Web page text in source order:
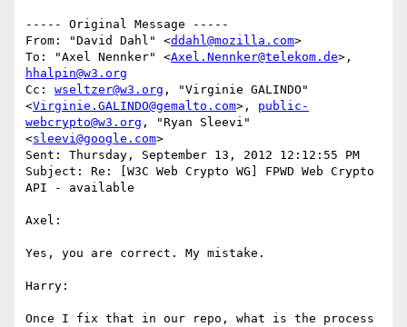
----- Original Message -----
From: "David Dahl" <ddahl@mozilla.com>
To: "Axel Nennker" <Axel.Nennker@telekom.de
hhalpin@w3.org
Cc: wseltzer@w3.org , "Virginie GALINDO"
<Virginie.GALINDO@gemalto.com>, public-
webcrypto@w3.org , "Ryan Sleevi"
<sleevi@google.com>
Sent: Thursday, September 13, 2012 12:12:55 PM
Subject: Re: [W3C Web Crypto WG] FPWD Web Crypto
API - available
Axel:
Yes, you are correct. My mistake.
Harry:
Once I fix that in our repo, what is the process